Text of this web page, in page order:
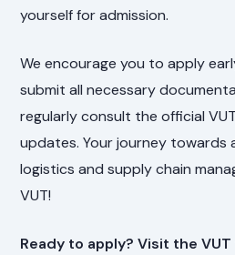
yourself for admission.
We encourage you to apply
submit all necessary
regularly consult the official
updates. Your journey towards
logistics and supply chain
VUT!
Ready to apply? Visit the